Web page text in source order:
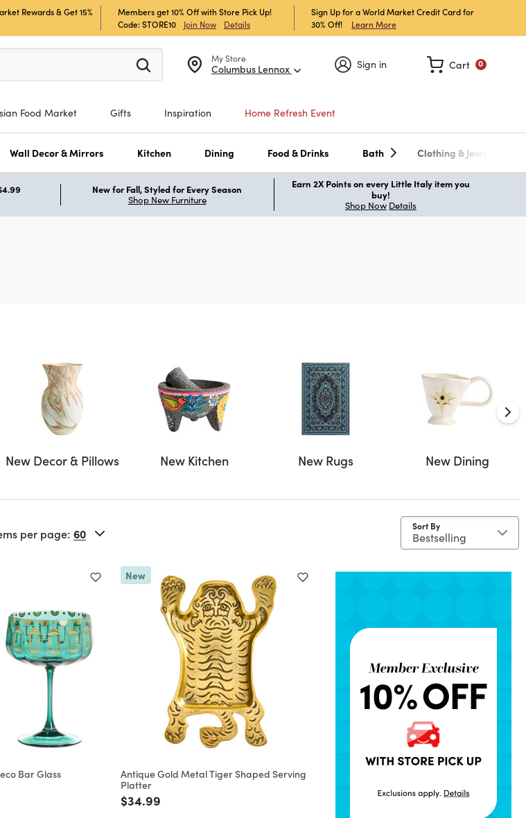
Rewards & Get 15%
Members get 10% Off with Store Pick Up!
Code: STORE10
Join Now Details
Sign Up for a World Market Credit Card for
30% Off!
Learn More
My Store
Columbus Lennox
to see search suggestions.
Sign in 0
Cart
Food Market Gifts Inspiration Home Refresh Event
Wall Decor & Mirrors Kitchen Dining Food & Drinks Bath Clothing & Jewelry
New for Fall, Styled for Every Season
Shop New Furniture
Earn 2X Points on every Little Italy item you
buy!
Shop Now Details
New Decor & Pillows New Kitchen New Rugs New Dining
Sort By
per page:
Bar Glass
New
Antique Gold Metal Tiger Shaped Serving
Platter
Price reduced from
$34.99to